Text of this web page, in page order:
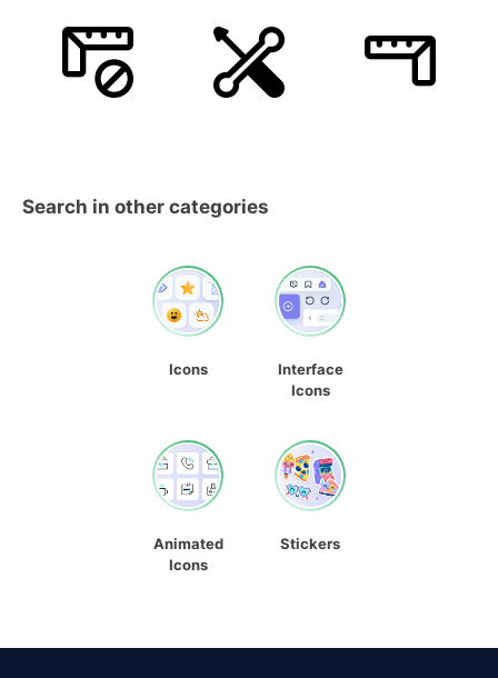
Search in other categories
Icons
Interface
Icons
Animated
Icons
Stickers